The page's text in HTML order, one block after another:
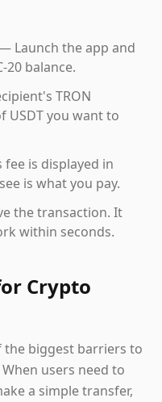
Launch the app and
20 balance.
TRON
USDT you want to
is displayed in
is what you pay.
the transaction. It
within seconds.
Crypto
the biggest barriers to
users need to
a simple transfer,